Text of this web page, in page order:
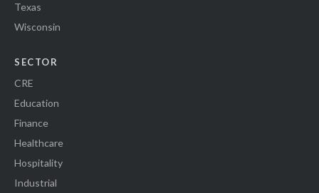
Texas
Wisconsin
SECTOR
CRE
Education
Finance
Healthcare
Hospitality
Industrial